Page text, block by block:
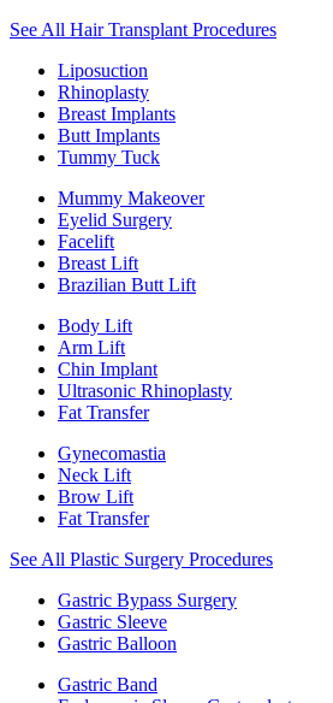
See All Hair Transplant Procedures
Liposuction
Rhinoplasty
Breast Implants
Butt Implants
Tummy Tuck
Mummy Makeover
Eyelid Surgery
Facelift
Breast Lift
Brazilian Butt Lift
Body Lift
Arm Lift
Chin Implant
Ultrasonic Rhinoplasty
Fat Transfer
Gynecomastia
Neck Lift
Brow Lift
Fat Transfer
See All Plastic Surgery Procedures
Gastric Bypass Surgery
Gastric Sleeve
Gastric Balloon
Gastric Band